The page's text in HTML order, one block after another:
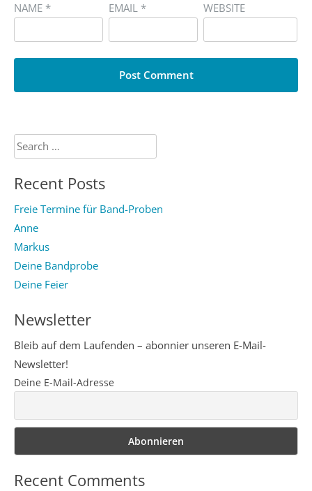
NAME * EMAIL * WEBSITE
Search
for:
Recent Posts
Freie Termine für Band-Proben
Anne
Markus
Deine Bandprobe
Deine Feier
Newsletter
Bleib auf dem Laufenden – abonnier unseren E-Mail-
Newsletter!
Deine E-Mail-Adresse
Recent Comments